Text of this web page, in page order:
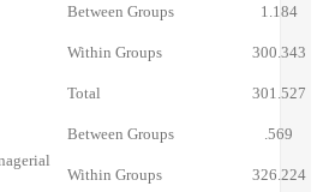
Between Groups 1.184
Within Groups 300.343
Total 301.527
Between Groups .569
Within Groups 326.224